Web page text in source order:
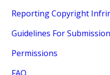
Reporting Copyright
Guidelines For
Permissions